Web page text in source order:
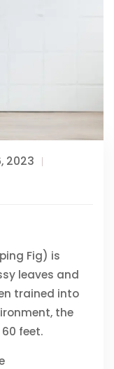
2023
Fig) is
leaves and
trained into
the
feet.